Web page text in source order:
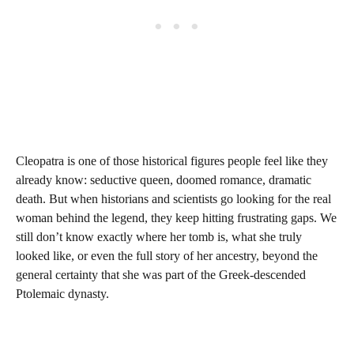
Cleopatra is one of those historical figures people feel like they
already know: seductive queen, doomed romance, dramatic
death. But when historians and scientists go looking for the real
woman behind the legend, they keep hitting frustrating gaps. We
still don’t know exactly where her tomb is, what she truly
looked like, or even the full story of her ancestry, beyond the
general certainty that she was part of the Greek-descended
Ptolemaic dynasty.